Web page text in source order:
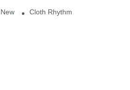
Inspiration for Your Home
Cloth Rhythm